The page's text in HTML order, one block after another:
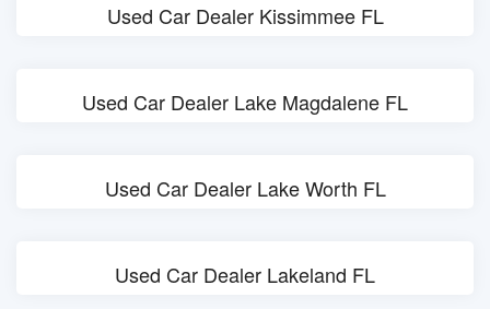
Used Car Dealer Kissimmee FL
Used Car Dealer Lake Magdalene FL
Used Car Dealer Lake Worth FL
Used Car Dealer Lakeland FL